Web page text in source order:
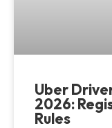
Uber
2026:
Rules